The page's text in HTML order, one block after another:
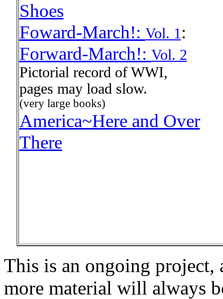
Shoes
Foward-March!: Vol. 1 :
Forward-March!: Vol. 2
Pictorial record of WWI,
pages may load slow.
(very large books)
America~Here and Over
There
This is an ongoing project,
more material will always